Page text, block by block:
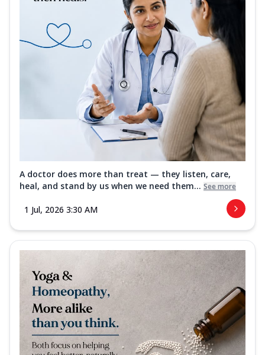
A doctor does more than treat — they listen, care,
heal, and stand by us when we need them... See more
1 Jul, 2026 3:30 AM